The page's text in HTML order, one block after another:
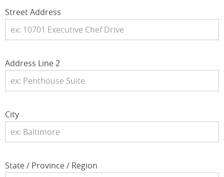
Street Address
Address Line 2
City
State / Province / Region